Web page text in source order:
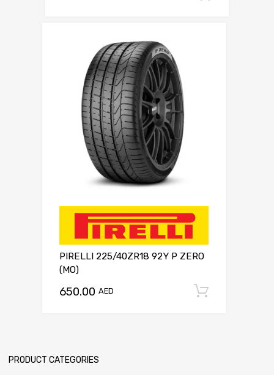
PIRELLI 225/40ZR18 92Y P ZERO
(MO)
650.00 AED
PRODUCT CATEGORIES